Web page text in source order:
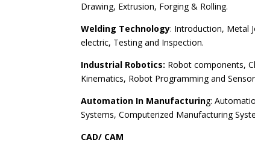
Drawing, Extrusion, Forging & Rolling.
Welding Technology: Introduction, Metal
electric, Testing and Inspection.
Industrial Robotics: Robot components,
Kinematics, Robot Programming and
Automation In Manufacturing:
Systems, Computerized Manufacturing
CAD/ CAM